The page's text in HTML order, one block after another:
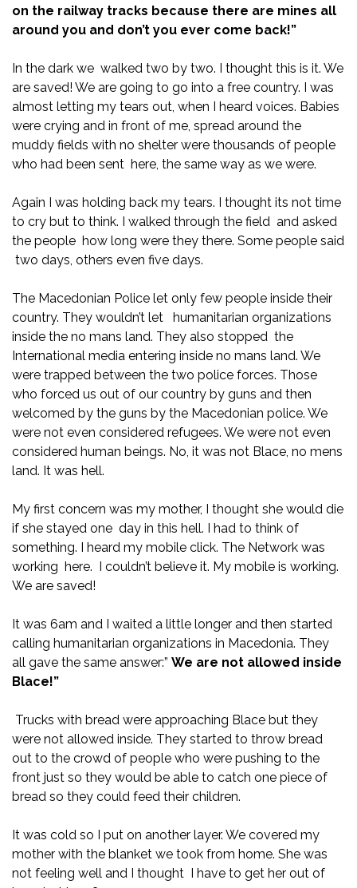
on the railway tracks because there are mines all
around you and don’t you ever come back!”
In the dark we walked two by two. I thought this is it. We
are saved! We are going to go into a free country. I was
almost letting my tears out, when I heard voices. Babies
were crying and in front of me, spread around the
muddy fields with no shelter were thousands of people
who had been sent here, the same way as we were.
Again I was holding back my tears. I thought its not time
to cry but to think. I walked through the field and asked
the people how long were they there. Some people said
two days, others even five days.
The Macedonian Police let only few people inside their
country. They wouldn’t let humanitarian organizations
inside the no mans land. They also stopped the
International media entering inside no mans land. We
were trapped between the two police forces. Those
who forced us out of our country by guns and then
welcomed by the guns by the Macedonian police. We
were not even considered refugees. We were not even
considered human beings. No, it was not Blace, no mens
land. It was hell.
My first concern was my mother, I thought she would die
if she stayed one day in this hell. I had to think of
something. I heard my mobile click. The Network was
working here. I couldn’t believe it. My mobile is working.
We are saved!
It was 6am and I waited a little longer and then started
calling humanitarian organizations in Macedonia. They
all gave the same answer:” We are not allowed inside
Blace!”
Trucks with bread were approaching Blace but they
were not allowed inside. They started to throw bread
out to the crowd of people who were pushing to the
front just so they would be able to catch one piece of
bread so they could feed their children.
It was cold so I put on another layer. We covered my
mother with the blanket we took from home. She was
not feeling well and I thought I have to get her out of